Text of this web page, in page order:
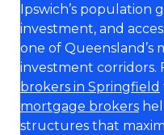
Ipswich’s population
investment, and
one of Queensland’s
investment corridors.
brokers in Springfield
mortgage brokers
structures that